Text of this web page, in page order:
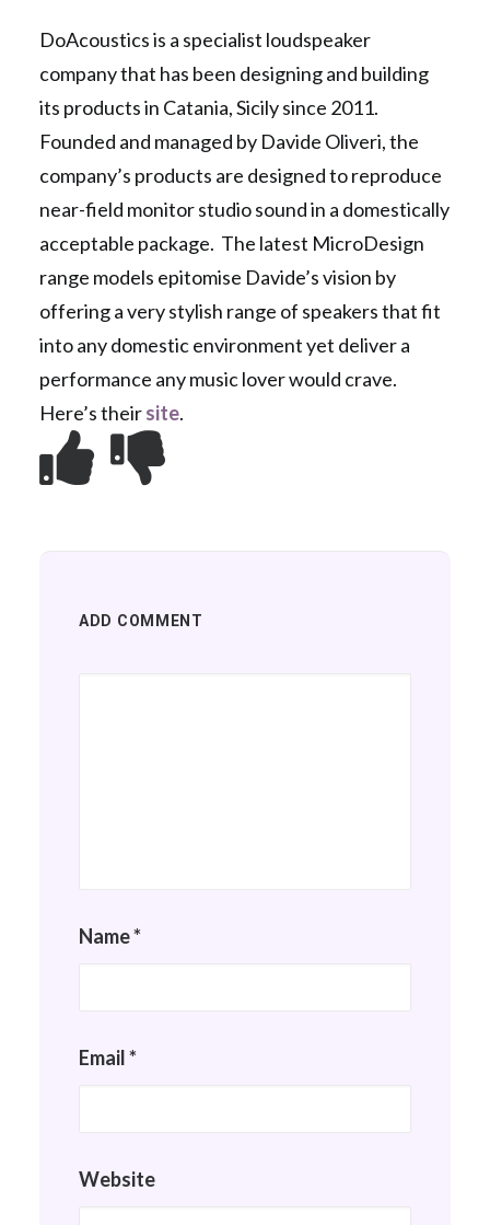
DoAcoustics is a specialist loudspeaker
company that has been designing and building
its products in Catania, Sicily since 2011.
Founded and managed by Davide Oliveri, the
company’s products are designed to reproduce
near-field monitor studio sound in a domestically
acceptable package. The latest MicroDesign
range models epitomise Davide’s vision by
offering a very stylish range of speakers that fit
into any domestic environment yet deliver a
performance any music lover would crave.
Here’s theirsite.
ADD COMMENT
Name*
Email*
Website